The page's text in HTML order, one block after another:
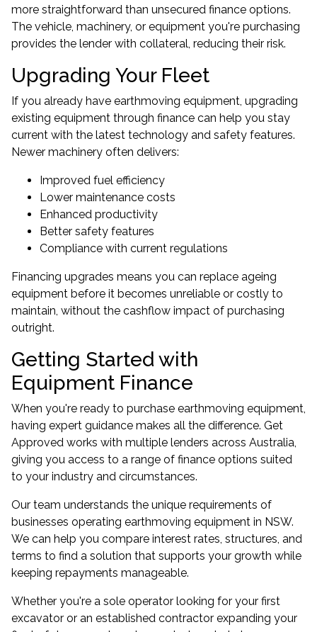
more straightforward than unsecured finance options.
The vehicle, machinery, or equipment you're purchasing
provides the lender with collateral, reducing their risk.
Upgrading Your Fleet
If you already have earthmoving equipment, upgrading
existing equipment through finance can help you stay
current with the latest technology and safety features.
Newer machinery often delivers:
Improved fuel efficiency
Lower maintenance costs
Enhanced productivity
Better safety features
Compliance with current regulations
Financing upgrades means you can replace ageing
equipment before it becomes unreliable or costly to
maintain, without the cashflow impact of purchasing
outright.
Getting Started with
Equipment Finance
When you're ready to purchase earthmoving equipment,
having expert guidance makes all the difference. Get
Approved works with multiple lenders across Australia,
giving you access to a range of finance options suited
to your industry and circumstances.
Our team understands the unique requirements of
businesses operating earthmoving equipment in NSW.
We can help you compare interest rates, structures, and
terms to find a solution that supports your growth while
keeping repayments manageable.
Whether you're a sole operator looking for your first
excavator or an established contractor expanding your